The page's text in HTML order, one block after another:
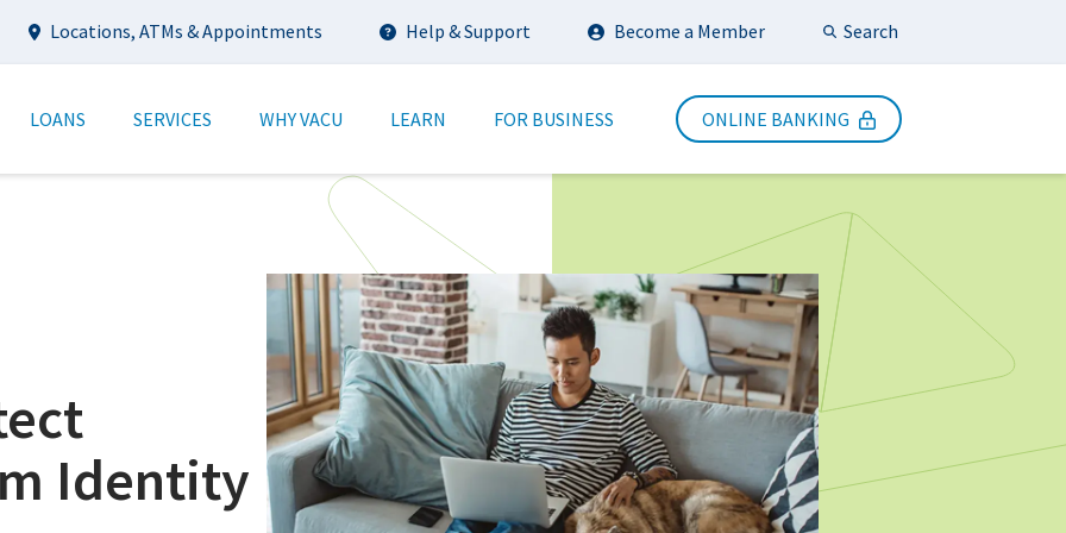
Utility
Locations, ATMs & Appointments Help & Support Become a Member SearchSubmit Search
LOANS SERVICES WHY VACU LEARN FOR BUSINESS ONLINE BANKING
Identity